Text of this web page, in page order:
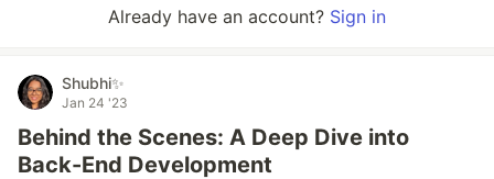
Already have an account? Sign in
Shubhi✨
Jan 24 '23
Behind the Scenes: A Deep Dive into
Back-End Development